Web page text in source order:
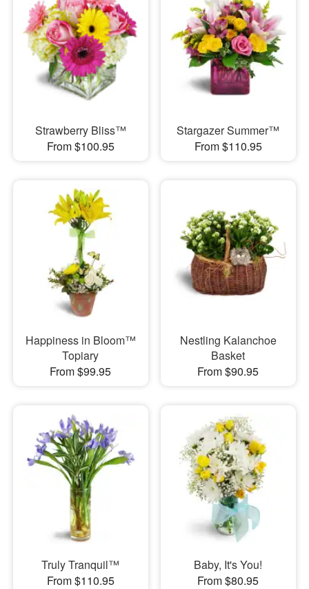
Strawberry Bliss™
From $100.95
Stargazer Summer™
From $110.95
Happiness in Bloom™
Topiary
From $99.95
Nestling Kalanchoe
Basket
From $90.95
Truly Tranquil™
From $110.95
Baby, It's You!
From $80.95